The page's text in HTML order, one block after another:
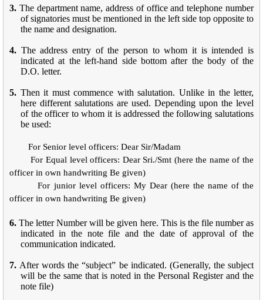
3. The department name, address of office and telephone number
of signatories must be mentioned in the left side top opposite to
the name and designation.
4. The address entry of the person to whom it is intended is
indicated at the left-hand side bottom after the body of the
D.O. letter.
5. Then it must commence with salutation. Unlike in the letter,
here different salutations are used. Depending upon the level
of the officer to whom it is addressed the following salutations
be used:
For Senior level officers: Dear Sir/Madam
For Equal level officers: Dear Sri./Smt (here the name of the
officer in own handwriting Be given)
For junior level officers: My Dear (here the name of the
officer in own handwriting Be given)
6.The letter Number will be given here. This is the file number as
indicated in the note file and the date of approval of the
communication indicated.
7. After words the “subject” be indicated. (Generally, the subject
will be the same that is noted in the Personal Register and the
note file)